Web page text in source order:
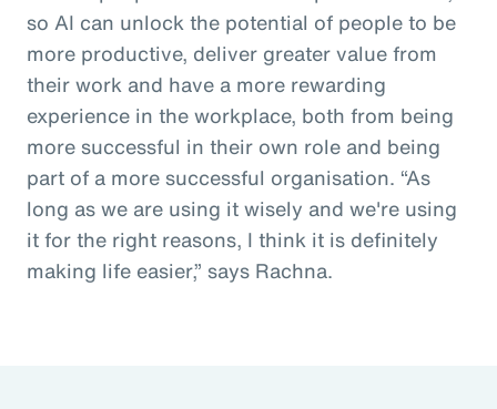
so AI can unlock the potential of people to be
more productive, deliver greater value from
their work and have a more rewarding
experience in the workplace, both from being
more successful in their own role and being
part of a more successful organisation. “As
long as we are using it wisely and we're using
it for the right reasons, I think it is definitely
making life easier,” says Rachna.